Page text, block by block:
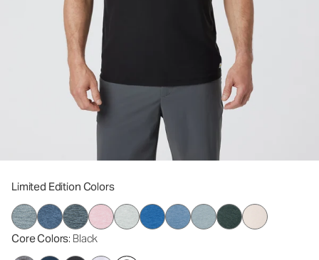
Limited Edition Colors
Core Colors: Black